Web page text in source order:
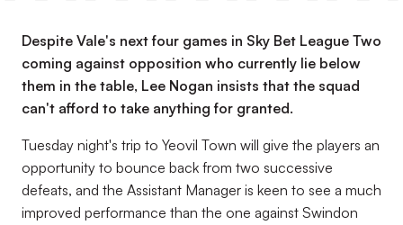
Despite Vale's next four games in Sky Bet League Two
coming against opposition who currently lie below
them in the table, Lee Nogan insists that the squad
can't afford to take anything for granted.
Tuesday night's trip to Yeovil Town will give the players an
opportunity to bounce back from two successive
defeats, and the Assistant Manager is keen to see a much
improved performance than the one against Swindon